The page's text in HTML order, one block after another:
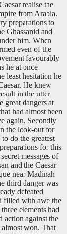
realise the
from Arabia.
preparations to
Ghassanid and
him. When
even of the
favourably
he at once
least hesitation he
He knew
in the utter
great dangers at
had almost been
again. Secondly
the look-out for
do the greatest
for this
messages of
and the Caesar
near Madinah
third danger was
defeated
filled with awe the
elements had
action against the
won. That